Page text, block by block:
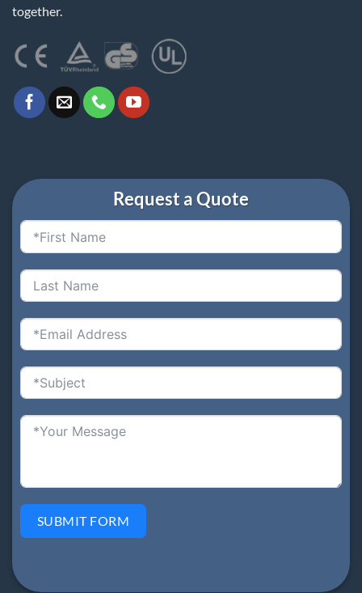
together.
Request a Quote
SUBMIT FORM